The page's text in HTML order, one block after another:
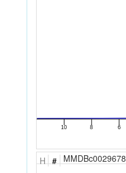
H # MMDBc0029678